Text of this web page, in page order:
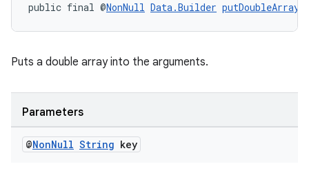
public final @NonNull Data.Builder putDoubleArray
Puts a double array into the arguments.
Parameters
@NonNull String key